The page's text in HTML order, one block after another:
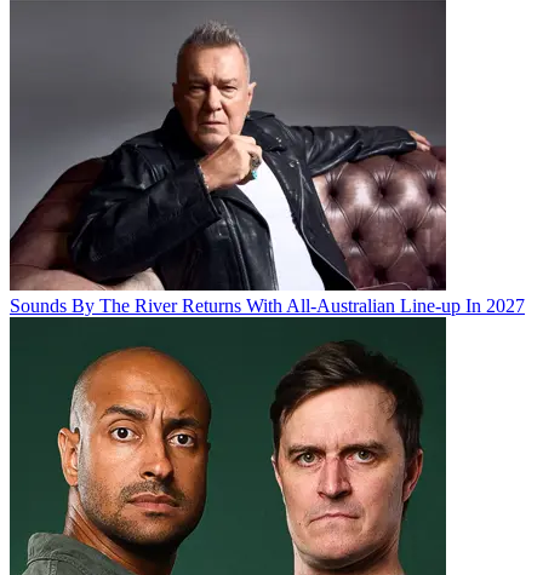
Sounds By The River Returns With All-Australian Line-up In 2027